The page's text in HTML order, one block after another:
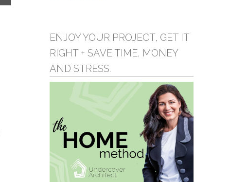
ENJOY YOUR PROJECT, GET IT
RIGHT + SAVE TIME, MONEY
AND STRESS.